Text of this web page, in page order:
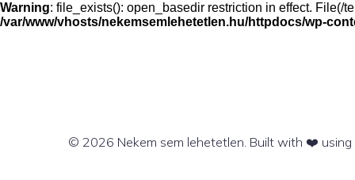
Warning: file_exists(): open_basedir restriction in effect. File(/
/var/www/vhosts/nekemsemlehetetlen.hu/httpdocs/wp-
© 2026 Nekem sem lehetetlen. Built with ❤️